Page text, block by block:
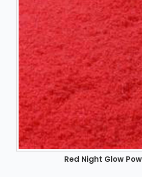
Red Night Glow